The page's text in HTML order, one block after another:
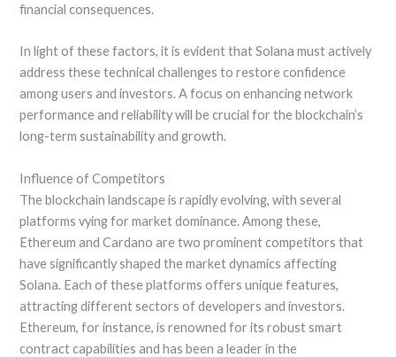
financial consequences.
In light of these factors, it is evident that Solana must actively
address these technical challenges to restore confidence
among users and investors. A focus on enhancing network
performance and reliability will be crucial for the blockchain’s
long-term sustainability and growth.
Influence of Competitors
The blockchain landscape is rapidly evolving, with several
platforms vying for market dominance. Among these,
Ethereum and Cardano are two prominent competitors that
have significantly shaped the market dynamics affecting
Solana. Each of these platforms offers unique features,
attracting different sectors of developers and investors.
Ethereum, for instance, is renowned for its robust smart
contract capabilities and has been a leader in the